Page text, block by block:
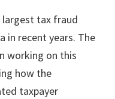
largest tax fraud
in recent years. The
working on this
how the
taxpayer